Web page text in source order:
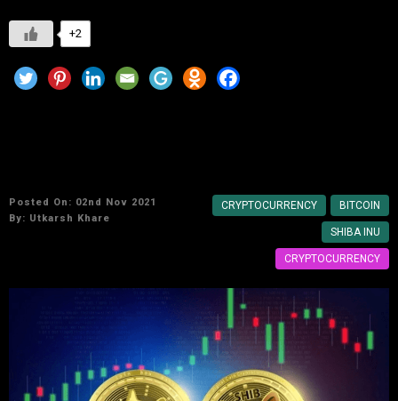
+2
Posted On: 02nd Nov 2021
By: Utkarsh Khare
BITCOIN
CRYPTOCURRENCY
SHIBA INU
CRYPTOCURRENCY